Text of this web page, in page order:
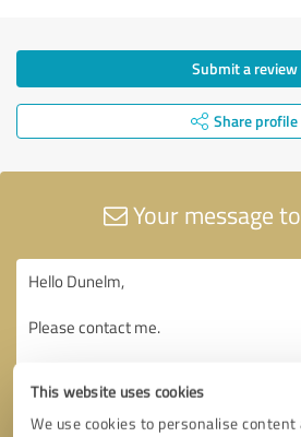
This website uses cookies
We use cookies to personalise content
Submit a review
Share profile
Your message